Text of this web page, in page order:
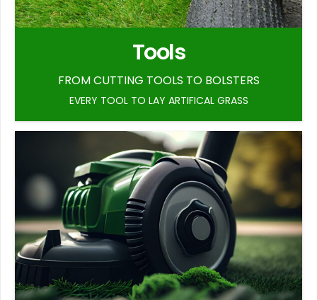
Tools
FROM CUTTING TOOLS TO BOLSTERS
EVERY TOOL TO LAY ARTIFICAL GRASS